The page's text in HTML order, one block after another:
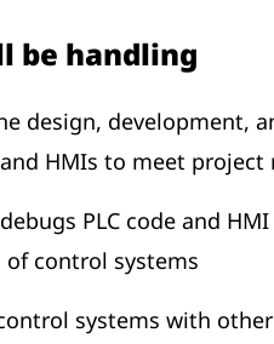
be handling
design, development,
and HMIs to meet
PLC code and
control systems
systems with